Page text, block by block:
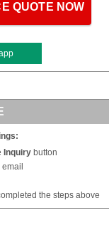
QUOTE NOW
Inquiry button
the steps above